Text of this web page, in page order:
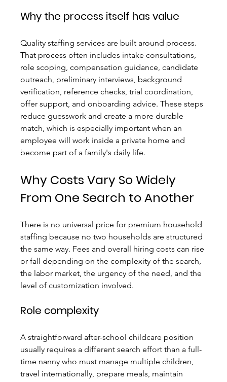
Why the process itself has value
Quality staffing services are built around process.
That process often includes intake consultations,
role scoping, compensation guidance, candidate
outreach, preliminary interviews, background
verification, reference checks, trial coordination,
offer support, and onboarding advice. These steps
reduce guesswork and create a more durable
match, which is especially important when an
employee will work inside a private home and
become part of a family's daily life.
Why Costs Vary So Widely
From One Search to Another
There is no universal price for premium household
staffing because no two households are structured
the same way. Fees and overall hiring costs can rise
or fall depending on the complexity of the search,
the labor market, the urgency of the need, and the
level of customization involved.
Role complexity
A straightforward after-school childcare position
usually requires a different search effort than a full-
time nanny who must manage multiple children,
travel internationally, prepare meals, maintain